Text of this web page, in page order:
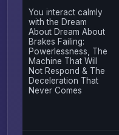
You interact calmly
with the Dream
About Dream About
Brakes Failing:
Powerlessness, The
Machine That Will
Not Respond & The
Deceleration That
Never Comes